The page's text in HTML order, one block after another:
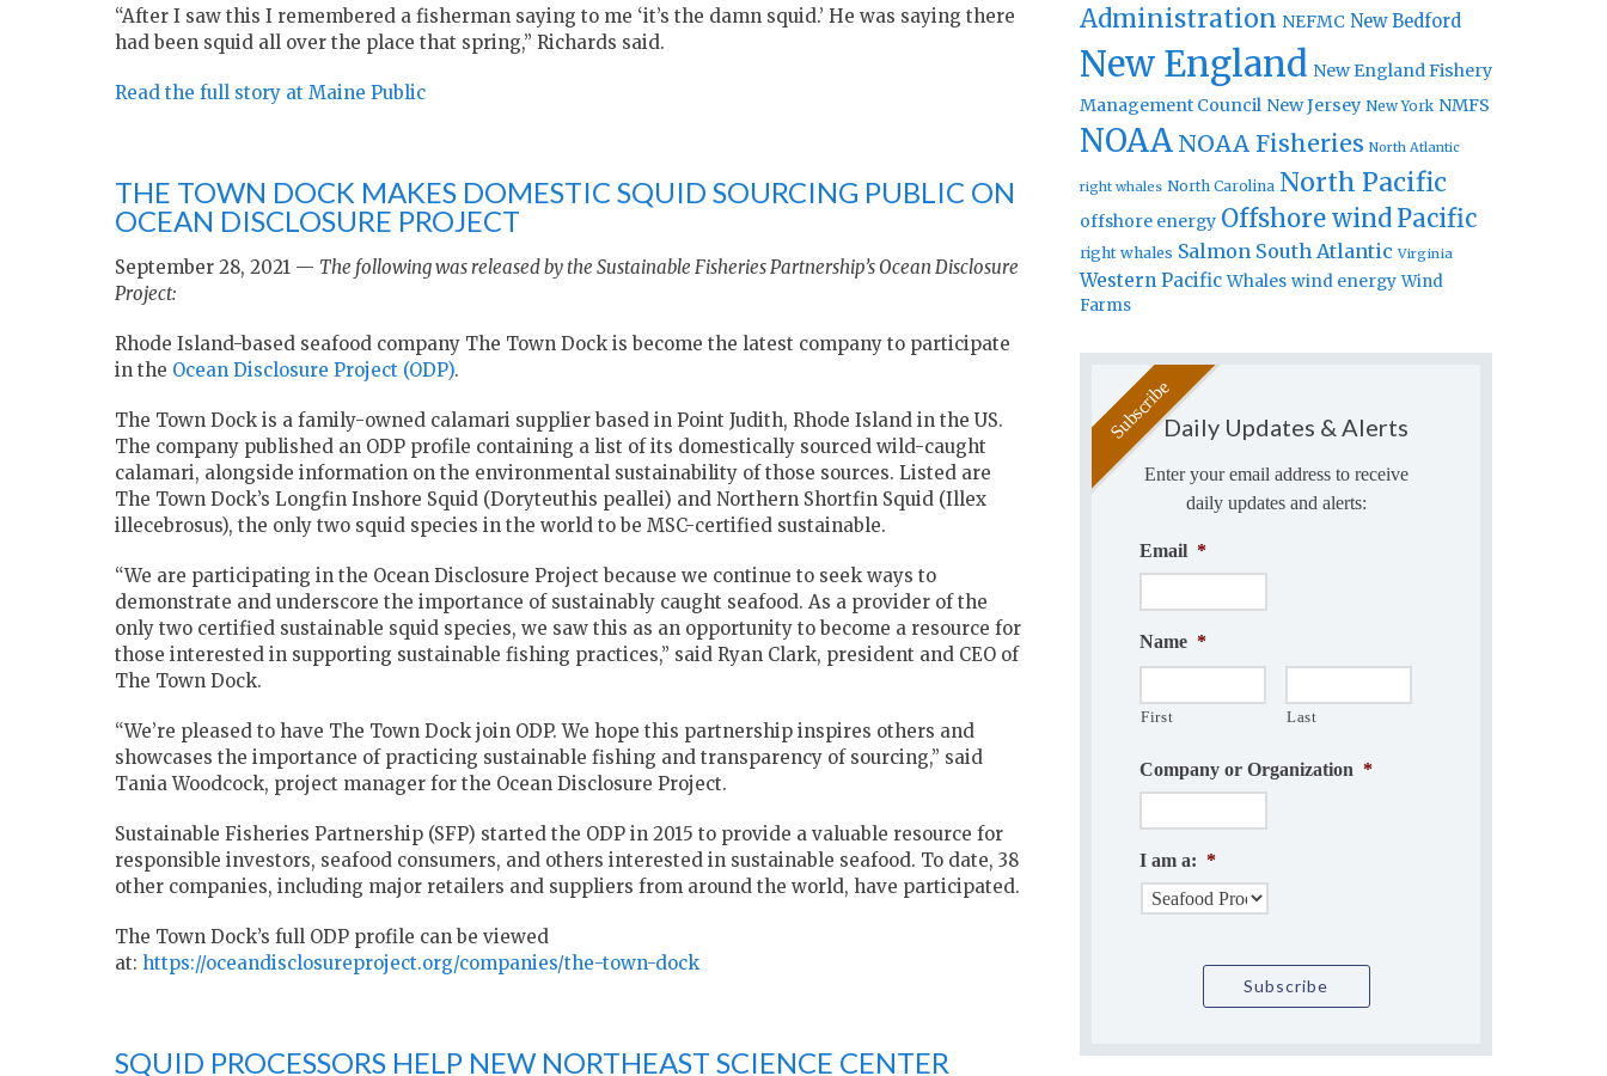
“After I saw this I remembered a fisherman saying to me ‘it’s the damn squid.’ He was saying there
had been squid all over the place that spring,” Richards said.
Read the full story at Maine Public
THE TOWN DOCK MAKES DOMESTIC SQUID SOURCING PUBLIC ON
OCEAN DISCLOSURE PROJECT
September 28, 2021 — The following was released by the Sustainable Fisheries Partnership’s Ocean Disclosure
Project:
Rhode Island-based seafood company The Town Dock is become the latest company to participate
in the Ocean Disclosure Project (ODP).
The Town Dock is a family-owned calamari supplier based in Point Judith, Rhode Island in the US.
The company published an ODP profile containing a list of its domestically sourced wild-caught
calamari, alongside information on the environmental sustainability of those sources. Listed are
The Town Dock’s Longfin Inshore Squid (Doryteuthis peallei) and Northern Shortfin Squid (Illex
illecebrosus), the only two squid species in the world to be MSC-certified sustainable.
“We are participating in the Ocean Disclosure Project because we continue to seek ways to
demonstrate and underscore the importance of sustainably caught seafood. As a provider of the
only two certified sustainable squid species, we saw this as an opportunity to become a resource for
those interested in supporting sustainable fishing practices,” said Ryan Clark, president and CEO of
The Town Dock.
“We’re pleased to have The Town Dock join ODP. We hope this partnership inspires others and
showcases the importance of practicing sustainable fishing and transparency of sourcing,” said
Tania Woodcock, project manager for the Ocean Disclosure Project.
Sustainable Fisheries Partnership (SFP) started the ODP in 2015 to provide a valuable resource for
responsible investors, seafood consumers, and others interested in sustainable seafood. To date, 38
other companies, including major retailers and suppliers from around the world, have participated.
The Town Dock’s full ODP profile can be viewed
at: https://oceandisclosureproject.org/companies/the-town-dock
SQUID PROCESSORS HELP NEW NORTHEAST SCIENCE CENTER
Administration NEFMC New Bedford
New England New England Fishery
Management Council New Jersey New York NMFS
NOAA NOAA Fisheries North Atlantic
right whales North Carolina North Pacific
offshore energy Offshore windPacific
right whales Salmon South Atlantic Virginia
Western Pacific Whales wind energy Wind
Farms
Daily Updates & Alerts
Enter your email address to receive
daily updates and alerts:
Email *
Name *
First Last
Company or Organization *
I am a: *